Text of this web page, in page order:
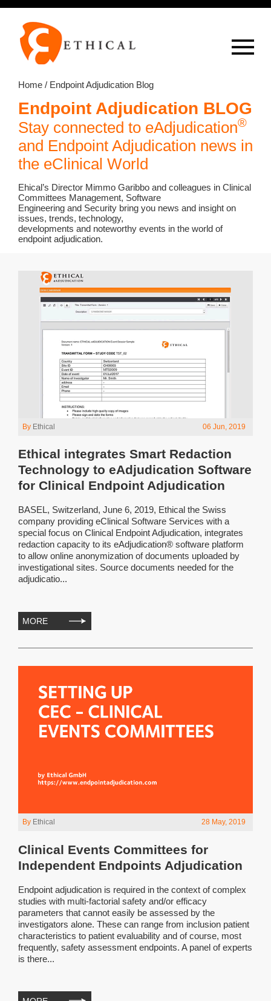
Home/ Endpoint Adjudication Blog
Endpoint Adjudication BLOG
Stay connected to eAdjudication®
and Endpoint Adjudication news in
the eClinical World
Ehical’s Director Mimmo Garibbo and colleagues in Clinical
Committees Management, Software
Engineering and Security bring you news and insight on
issues, trends, technology,
developments and noteworthy events in the world of
endpoint adjudication.
By Ethical 06 Jun, 2019
Ethical integrates Smart Redaction
Technology to eAdjudication Software
for Clinical Endpoint Adjudication
BASEL, Switzerland, June 6, 2019, Ethical the Swiss
company providing eClinical Software Services with a
special focus on Clinical Endpoint Adjudication, integrates
redaction capacity to its eAdjudication® software platform
to allow online anonymization of documents uploaded by
investigational sites. Source documents needed for the
adjudicatio...
MORE
By Ethical 28 May, 2019
Clinical Events Committees for
Independent Endpoints Adjudication
Endpoint adjudication is required in the context of complex
studies with multi-factorial safety and/or efficacy
parameters that cannot easily be assessed by the
investigators alone. These can range from inclusion patient
characteristics to patient evaluability and of course, most
frequently, safety assessment endpoints. A panel of experts
is there...